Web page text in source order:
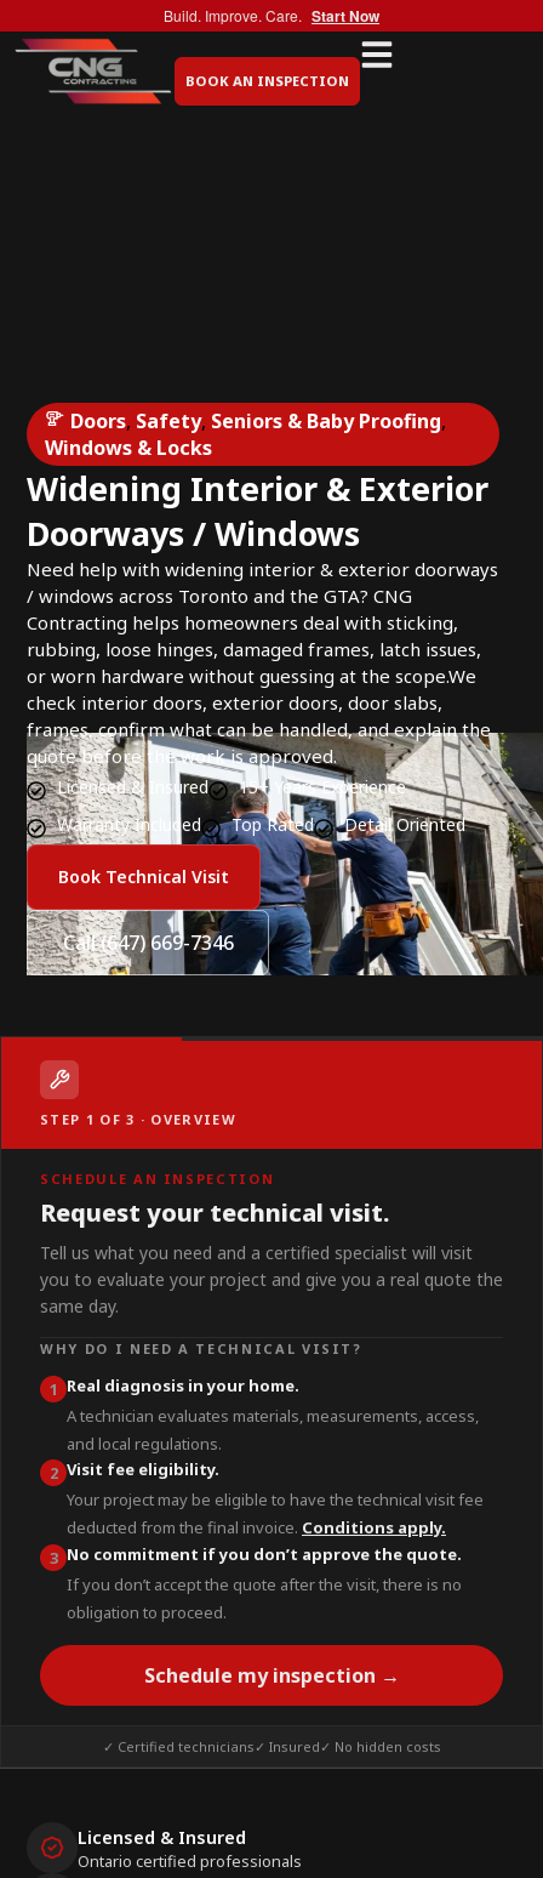
Build. Improve. Care. Start Now
BOOK AN INSPECTION
Doors, Safety, Seniors & Baby Proofing,
Windows & Locks
Widening Interior & Exterior
Doorways / Windows
Need help with widening interior & exterior doorways
/ windows across Toronto and the GTA? CNG
Contracting helps homeowners deal with sticking,
rubbing, loose hinges, damaged frames, latch issues,
or worn hardware without guessing at the scope.We
check interior doors, exterior doors, door slabs,
frames, confirm what can be handled, and explain the
quote before the work is approved.
Licensed & Insured
15+ Years Experience
Warranty Included
Top Rated Detail Oriented
Book Technical Visit
Call (647) 669-7346
STEP 1 OF 3 · OVERVIEW
SCHEDULE AN INSPECTION
Request your technical visit.
Tell us what you need and a certified specialist will visit
you to evaluate your project and give you a real quote the
same day.
WHY DO I NEED A TECHNICAL VISIT?
1 Real diagnosis in your home.
A technician evaluates materials, measurements, access,
and local regulations.
2 Visit fee eligibility.
Your project may be eligible to have the technical visit fee
deducted from the final invoice. Conditions apply.
3 No commitment if you don’t approve the quote.
If you don’t accept the quote after the visit, there is no
obligation to proceed.
Schedule my inspection →
✓ Certified technicians✓ Insured✓ No hidden costs
Licensed & Insured
Ontario certified professionals